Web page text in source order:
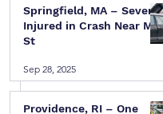
Springfield, MA – Several
Injured in Crash Near Mill
St
Sep 28, 2025
Providence, RI – One